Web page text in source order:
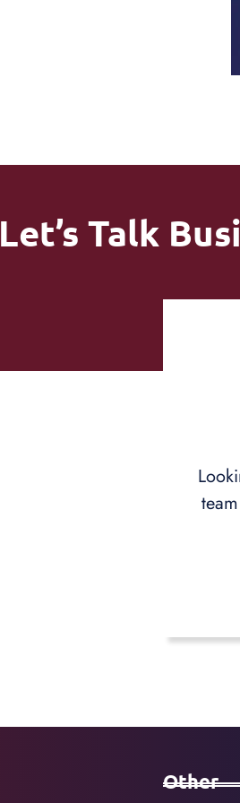
Let’s Talk
Other